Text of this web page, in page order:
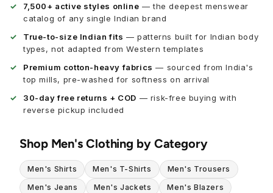
7,500+ active styles online — the deepest menswear
catalog of any single Indian brand
True-to-size Indian fits — patterns built for Indian body
types, not adapted from Western templates
Premium cotton-heavy fabrics — sourced from India's
top mills, pre-washed for softness on arrival
30-day free returns + COD — risk-free buying with
reverse pickup included
Shop Men's Clothing by Category
Men's Shirts Men's T-Shirts
Men's Trousers
Men's Jeans
Men's Jackets
Men's Blazers